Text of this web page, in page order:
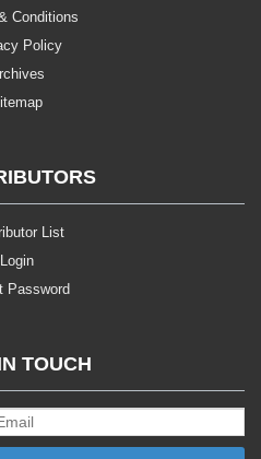
Conditions
Policy
List
Login
Password
TOUCH